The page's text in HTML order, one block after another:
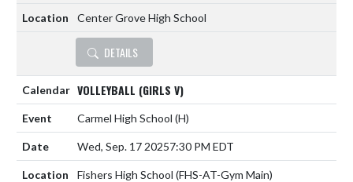
Center Grove High School
DETAILS
VOLLEYBALL (GIRLS V)
Carmel High School (H)
Wed, Sep. 17 20257:30 PM EDT
Fishers High School (FHS-AT-Gym Main)